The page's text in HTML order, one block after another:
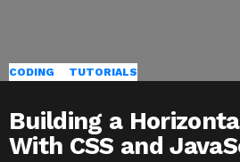
CODING TUTORIALS
Building a
With CSS and